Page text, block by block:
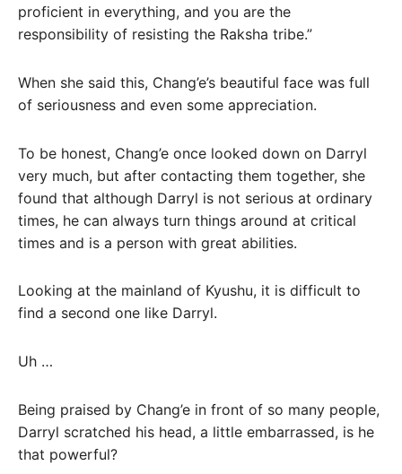
proficient in everything, and you are the
responsibility of resisting the Raksha tribe.”
When she said this, Chang’e’s beautiful face was full
of seriousness and even some appreciation.
To be honest, Chang’e once looked down on Darryl
very much, but after contacting them together, she
found that although Darryl is not serious at ordinary
times, he can always turn things around at critical
times and is a person with great abilities.
Looking at the mainland of Kyushu, it is difficult to
find a second one like Darryl.
Uh …
Being praised by Chang’e in front of so many people,
Darryl scratched his head, a little embarrassed, is he
that powerful?